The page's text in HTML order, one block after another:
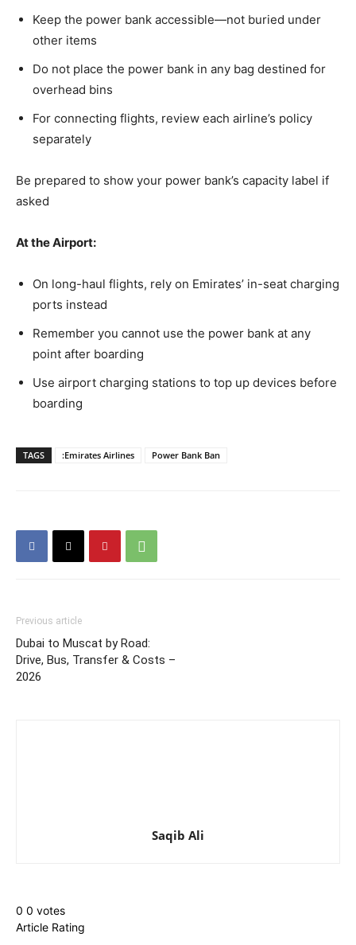
Keep the power bank accessible—not buried under
other items
Do not place the power bank in any bag destined for
overhead bins
For connecting flights, review each airline’s policy
separately
Be prepared to show your power bank’s capacity label if
asked
At the Airport:
On long-haul flights, rely on Emirates’ in-seat charging
ports instead
Remember you cannot use the power bank at any
point after boarding
Use airport charging stations to top up devices before
boarding
TAGS :Emirates Airlines Power Bank Ban
Previous article
Dubai to Muscat by Road:
Drive, Bus, Transfer & Costs –
2026
Saqib Ali
0 0 votes
Article Rating